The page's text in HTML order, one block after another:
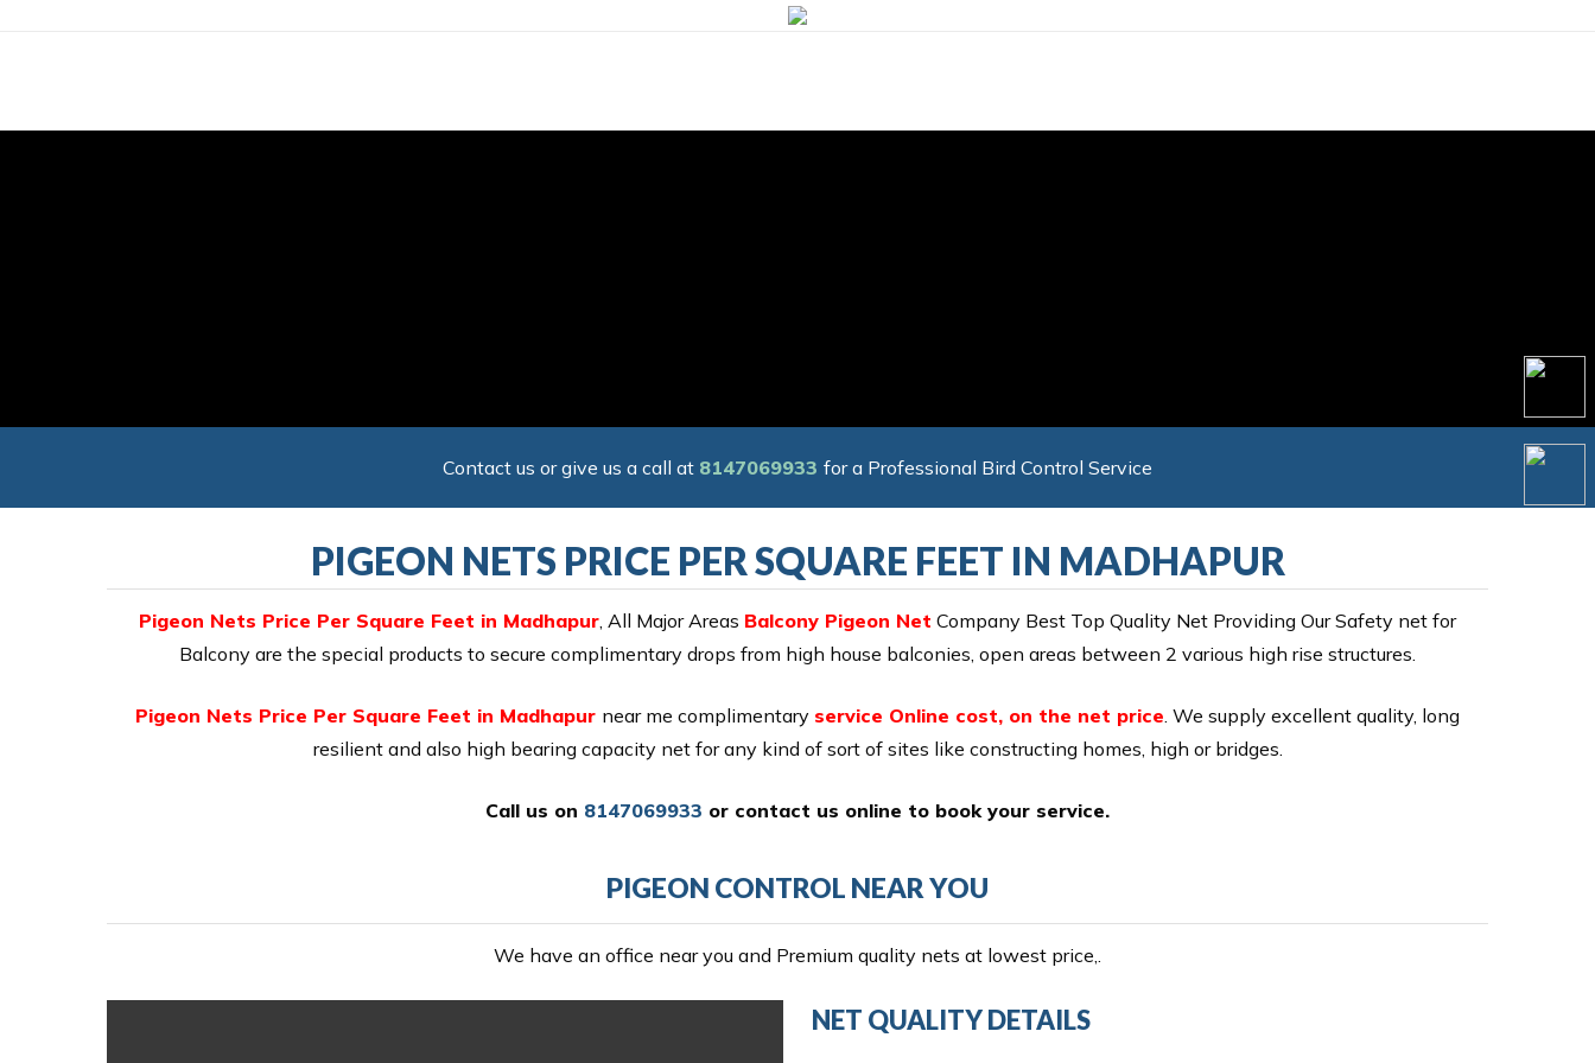
Contact us or give us a call at 8147069933 for a Professional Bird Control Service
PIGEON NETS PRICE PER SQUARE FEET IN MADHAPUR
Pigeon Nets Price Per Square Feet in Madhapur, All Major Areas Balcony Pigeon Net Company Best Top Quality Net Providing Our Safety net for
Balcony are the special products to secure complimentary drops from high house balconies, open areas between 2 various high rise structures.
Pigeon Nets Price Per Square Feet in Madhapur near me complimentary service Online cost, on the net price. We supply excellent quality, long
resilient and also high bearing capacity net for any kind of sort of sites like constructing homes, high or bridges.
Call us on 8147069933 or contact us online to book your service.
PIGEON CONTROL NEAR YOU
We have an office near you and Premium quality nets at lowest price,.
NET QUALITY DETAILS